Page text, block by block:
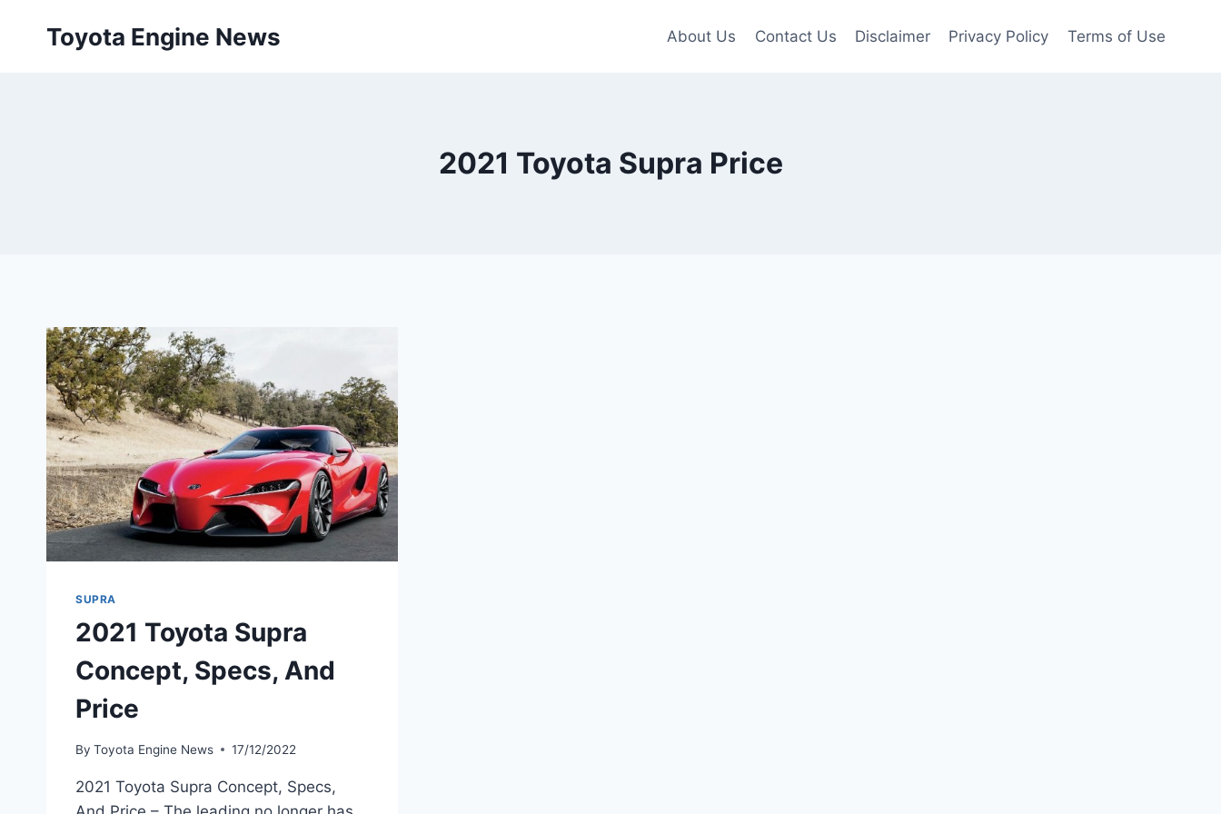
Toyota Engine News About Us Contact Us Disclaimer Privacy Policy Terms of Use
2021 Toyota Supra Price
SUPRA
2021 Toyota Supra
Concept, Specs, And
Price
By Toyota Engine News 17/12/2022
2021 Toyota Supra Concept, Specs,